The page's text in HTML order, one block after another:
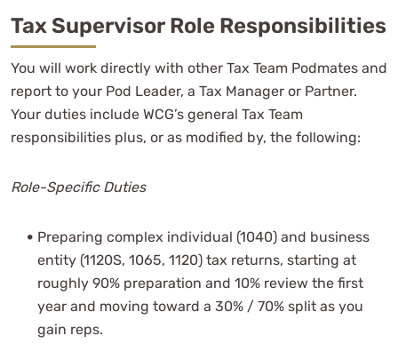
Tax Supervisor Role Responsibilities
You will work directly with other Tax Team Podmates and
report to your Pod Leader, a Tax Manager or Partner.
Your duties include WCG’s general Tax Team
responsibilities plus, or as modified by, the following:
Role-Specific Duties
Preparing complex individual (1040) and business
entity (1120S, 1065, 1120) tax returns, starting at
roughly 90% preparation and 10% review the first
year and moving toward a 30% / 70% split as you
gain reps.